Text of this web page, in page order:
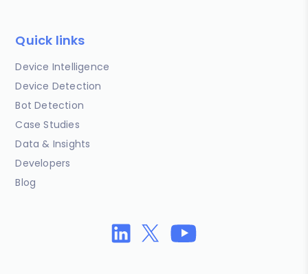
Quick links
Device Intelligence
Device Detection
Bot Detection
Case Studies
Data & Insights
Developers
Blog